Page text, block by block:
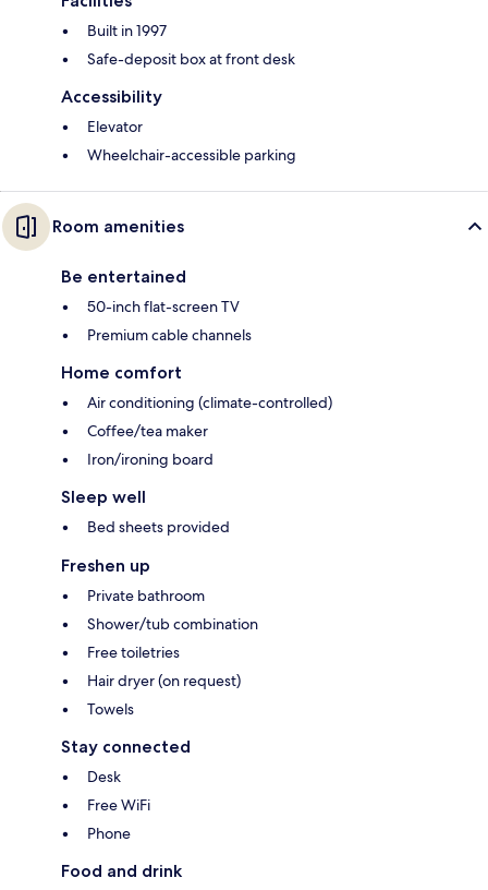
Built in 1997
Safe-deposit box at front desk
Accessibility
Elevator
Wheelchair-accessible parking
Room amenities
Be entertained
50-inch flat-screen TV
Premium cable channels
Home comfort
Air conditioning (climate-controlled)
Coffee/tea maker
Iron/ironing board
Sleep well
Bed sheets provided
Freshen up
Private bathroom
Shower/tub combination
Free toiletries
Hair dryer (on request)
Towels
Stay connected
Desk
Free WiFi
Phone
Food and drink